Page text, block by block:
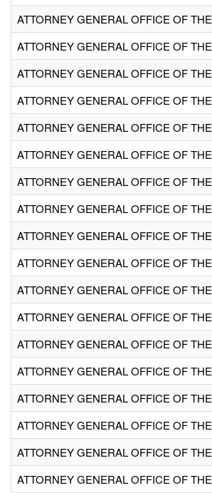
ATTORNEY GENERAL OFFICE OF THE
ATTORNEY GENERAL OFFICE OF THE
ATTORNEY GENERAL OFFICE OF THE
ATTORNEY GENERAL OFFICE OF THE
ATTORNEY GENERAL OFFICE OF THE
ATTORNEY GENERAL OFFICE OF THE
ATTORNEY GENERAL OFFICE OF THE
ATTORNEY GENERAL OFFICE OF THE
ATTORNEY GENERAL OFFICE OF THE
ATTORNEY GENERAL OFFICE OF THE
ATTORNEY GENERAL OFFICE OF THE
ATTORNEY GENERAL OFFICE OF THE
ATTORNEY GENERAL OFFICE OF THE
ATTORNEY GENERAL OFFICE OF THE
ATTORNEY GENERAL OFFICE OF THE
ATTORNEY GENERAL OFFICE OF THE
ATTORNEY GENERAL OFFICE OF THE
ATTORNEY GENERAL OFFICE OF THE